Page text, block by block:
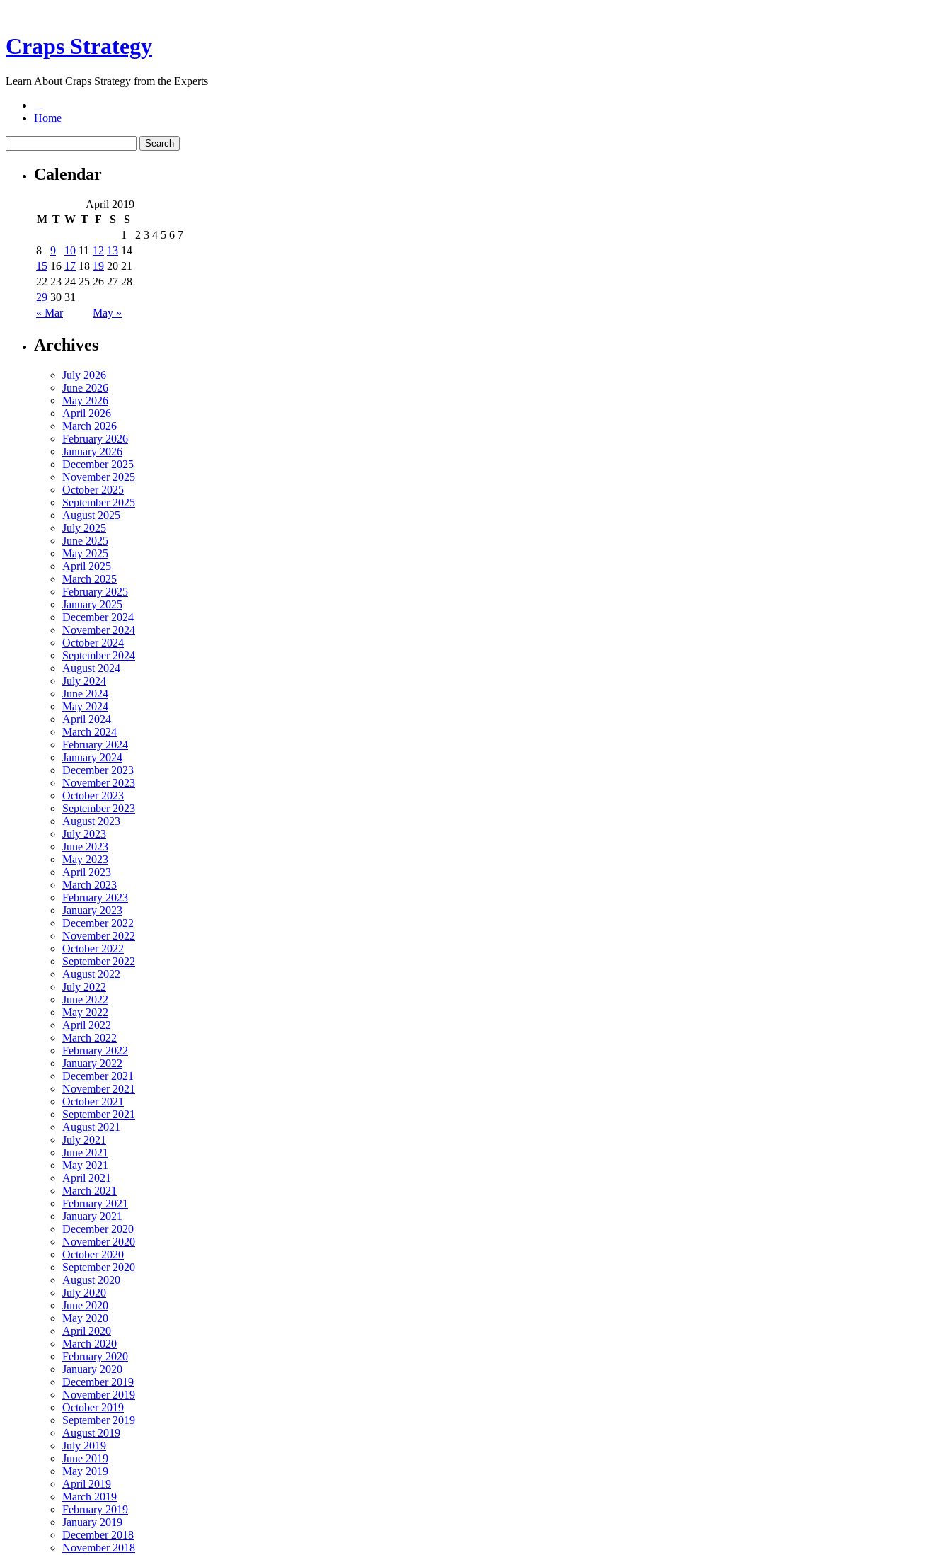
Craps Strategy
Learn About Craps Strategy from the Experts
Home
Calendar
April 2019
M T W T F S S
« Mar May »
1 2 3 4 5 6 7
8
9 10 11 12 13 14
15 16 17 18 19 20 21
22 23 24 25 26 27 28
29 30 31
Archives
July 2026
June 2026
May 2026
April 2026
March 2026
February 2026
January 2026
December 2025
November 2025
October 2025
September 2025
August 2025
July 2025
June 2025
May 2025
April 2025
March 2025
February 2025
January 2025
December 2024
November 2024
October 2024
September 2024
August 2024
July 2024
June 2024
May 2024
April 2024
March 2024
February 2024
January 2024
December 2023
November 2023
October 2023
September 2023
August 2023
July 2023
June 2023
May 2023
April 2023
March 2023
February 2023
January 2023
December 2022
November 2022
October 2022
September 2022
August 2022
July 2022
June 2022
May 2022
April 2022
March 2022
February 2022
January 2022
December 2021
November 2021
October 2021
September 2021
August 2021
July 2021
June 2021
May 2021
April 2021
March 2021
February 2021
January 2021
December 2020
November 2020
October 2020
September 2020
August 2020
July 2020
June 2020
May 2020
April 2020
March 2020
February 2020
January 2020
December 2019
November 2019
October 2019
September 2019
August 2019
July 2019
June 2019
May 2019
April 2019
March 2019
February 2019
January 2019
December 2018
November 2018